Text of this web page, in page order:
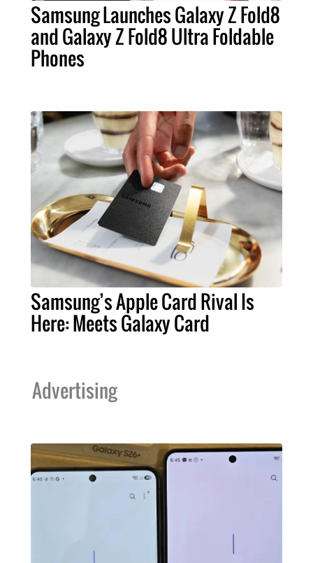
Samsung Launches Galaxy Z Fold8
and Galaxy Z Fold8 Ultra Foldable
Phones
Samsung’s Apple Card Rival Is
Here: Meets Galaxy Card
Advertising